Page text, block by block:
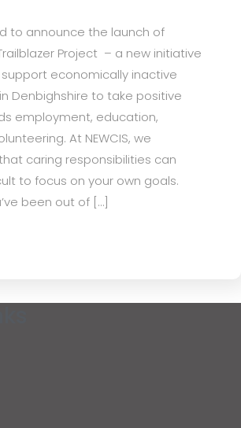
to announce the launch of
Project – a new initiative
economically inactive
Denbighshire to take positive
employment, education,
At NEWCIS, we
caring responsibilities can
to focus on your own goals.
been out of […]